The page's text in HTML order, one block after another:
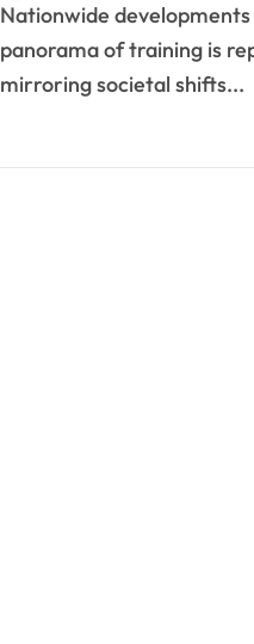
Nationwide developments in training – The
panorama of training is
mirroring societal shifts...